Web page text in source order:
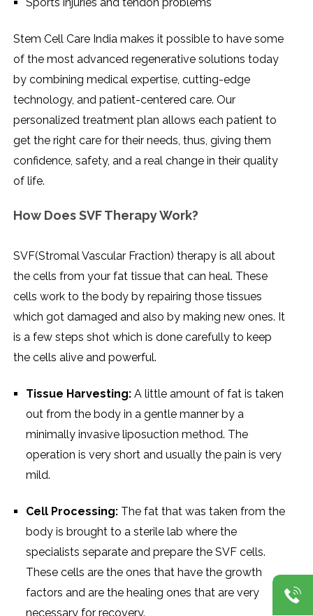
Sports injuries and tendon problems
Stem Cell Care India makes it possible to have some
of the most advanced regenerative solutions today
by combining medical expertise, cutting-edge
technology, and patient-centered care. Our
personalized treatment plan allows each patient to
get the right care for their needs, thus, giving them
confidence, safety, and a real change in their quality
of ​‍​‌‍​‍‌​‍​‌‍​‍‌life.
How Does SVF Therapy Work?
SVF(Stromal​‍​‌‍​‍‌​‍​‌‍​‍‌ Vascular Fraction) therapy is all about
the cells from your fat tissue that can heal. These
cells work to the body by repairing those tissues
which got damaged and also by making new ones. It
is a few steps shot which is done carefully to keep
the cells alive and powerful.
Tissue Harvesting: A little amount of fat is taken
out from the body in a gentle manner by a
minimally invasive liposuction method. The
operation is very short and usually the pain is very
mild.
Cell Processing: The fat that was taken from the
body is brought to a sterile lab where the
specialists separate and prepare the SVF cells.
These cells are the ones that have the growth
factors and are the healing ones that are very
necessary for recovery.